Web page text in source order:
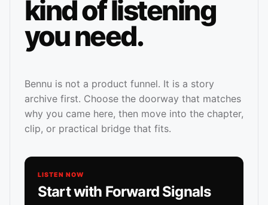
kind of listening
you need.
Bennu is not a product funnel. It is a story
archive first. Choose the doorway that matches
why you came here, then move into the chapter,
clip, or practical bridge that fits.
LISTEN NOW
Start with Forward Signals